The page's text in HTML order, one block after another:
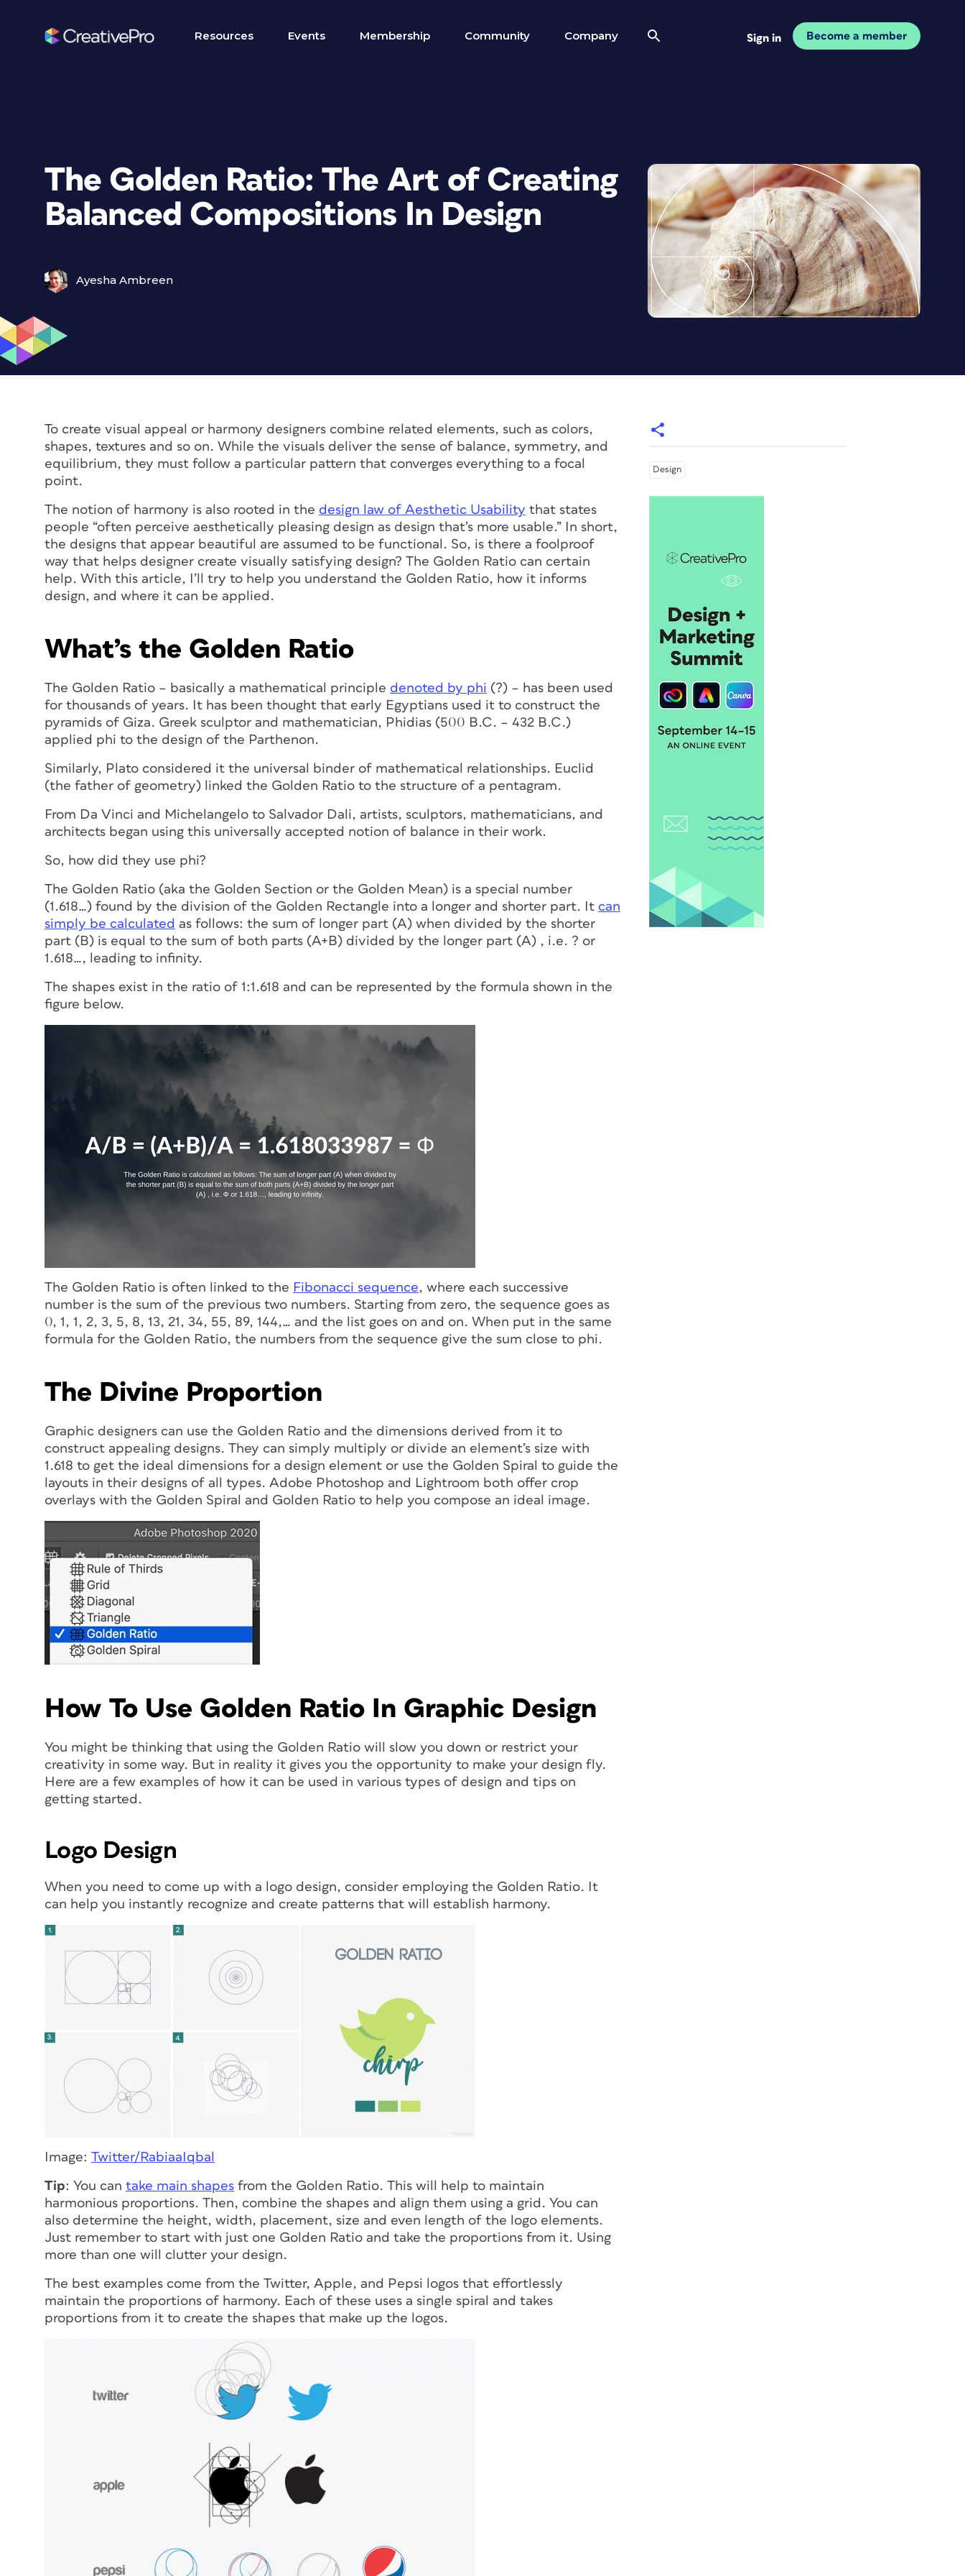
Resources Events Membership Community Company Sign in Become a member
The Golden Ratio: The Art of Creating
Balanced Compositions In Design
Ayesha Ambreen
To create visual appeal or harmony designers combine related elements, such as colors,
shapes, textures and so on. While the visuals deliver the sense of balance, symmetry, and
equilibrium, they must follow a particular pattern that converges everything to a focal
point.
The notion of harmony is also rooted in the design law of Aesthetic Usability that states
people “often perceive aesthetically pleasing design as design that’s more usable.” In short,
the designs that appear beautiful are assumed to be functional. So, is there a foolproof
way that helps designer create visually satisfying design? The Golden Ratio can certain
help. With this article, I’ll try to help you understand the Golden Ratio, how it informs
design, and where it can be applied.
What’s the Golden Ratio
The Golden Ratio – basically a mathematical principle denoted by phi (?) – has been used
for thousands of years. It has been thought that early Egyptians used it to construct the
pyramids of Giza. Greek sculptor and mathematician, Phidias (500 B.C. – 432 B.C.)
applied phi to the design of the Parthenon.
Similarly, Plato considered it the universal binder of mathematical relationships. Euclid
(the father of geometry) linked the Golden Ratio to the structure of a pentagram.
From Da Vinci and Michelangelo to Salvador Dali, artists, sculptors, mathematicians, and
architects began using this universally accepted notion of balance in their work.
So, how did they use phi?
The Golden Ratio (aka the Golden Section or the Golden Mean) is a special number
(1.618…) found by the division of the Golden Rectangle into a longer and shorter part. It can
simply be calculated as follows: the sum of longer part (A) when divided by the shorter
part (B) is equal to the sum of both parts (A+B) divided by the longer part (A) , i.e. ? or
1.618…, leading to infinity.
The shapes exist in the ratio of 1:1.618 and can be represented by the formula shown in the
figure below.
The Golden Ratio is often linked to the Fibonacci sequence, where each successive
number is the sum of the previous two numbers. Starting from zero, the sequence goes as
0, 1, 1, 2, 3, 5, 8, 13, 21, 34, 55, 89, 144,… and the list goes on and on. When put in the same
formula for the Golden Ratio, the numbers from the sequence give the sum close to phi.
The Divine Proportion
Graphic designers can use the Golden Ratio and the dimensions derived from it to
construct appealing designs. They can simply multiply or divide an element’s size with
1.618 to get the ideal dimensions for a design element or use the Golden Spiral to guide the
layouts in their designs of all types. Adobe Photoshop and Lightroom both offer crop
overlays with the Golden Spiral and Golden Ratio to help you compose an ideal image.
How To Use Golden Ratio In Graphic Design
You might be thinking that using the Golden Ratio will slow you down or restrict your
creativity in some way. But in reality it gives you the opportunity to make your design fly.
Here are a few examples of how it can be used in various types of design and tips on
getting started.
Logo Design
When you need to come up with a logo design, consider employing the Golden Ratio. It
can help you instantly recognize and create patterns that will establish harmony.
Image: Twitter/RabiaaIqbal
Tip: You can take main shapes from the Golden Ratio. This will help to maintain
harmonious proportions. Then, combine the shapes and align them using a grid. You can
also determine the height, width, placement, size and even length of the logo elements.
Just remember to start with just one Golden Ratio and take the proportions from it. Using
more than one will clutter your design.
The best examples come from the Twitter, Apple, and Pepsi logos that effortlessly
maintain the proportions of harmony. Each of these uses a single spiral and takes
proportions from it to create the shapes that make up the logos.
Design